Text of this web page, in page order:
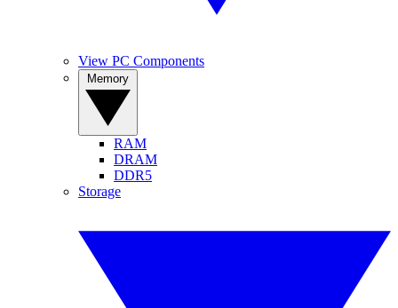
View PC Components
RAM
DRAM
DDR5
Storage